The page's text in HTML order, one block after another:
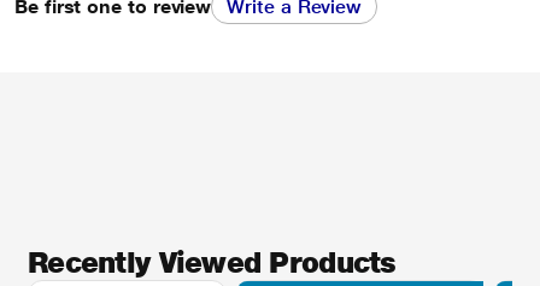
Be first one to review Write a Review
Recently Viewed Products